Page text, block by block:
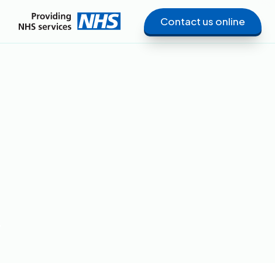
Contact us online